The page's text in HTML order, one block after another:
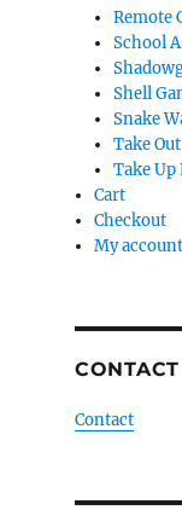
Remote
School
Shell
Snake
Take
Take Up
Cart
Checkout
My account
CONTACT
Contact